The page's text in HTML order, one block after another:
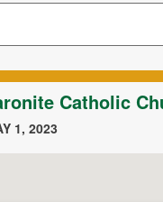
Catholic
1, 2023